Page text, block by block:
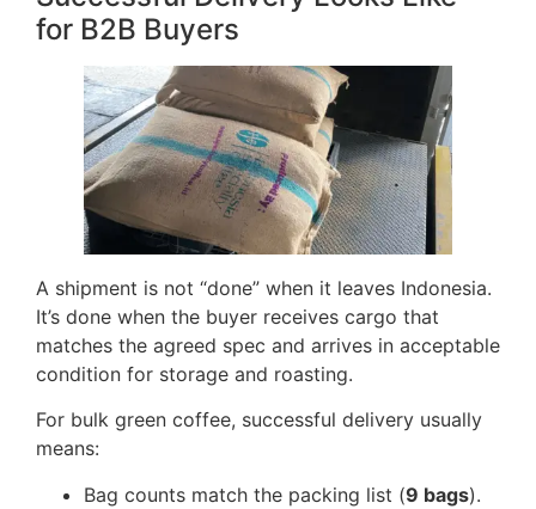
for B2B Buyers
A shipment is not “done” when it leaves Indonesia.
It’s done when the buyer receives cargo that
matches the agreed spec and arrives in acceptable
condition for storage and roasting.
For bulk green coffee, successful delivery usually
means:
Bag counts match the packing list (9 bags).